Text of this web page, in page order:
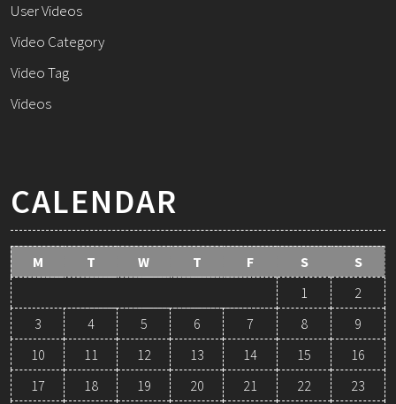
User Videos
Video Category
Video Tag
Videos
CALENDAR
M T W T F S
S
1
2
3
4 5 6 7 8
9
10
11 12 13 14 15
16
17
18 19 20 21 22 23